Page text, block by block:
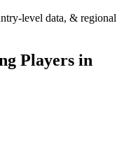
level data, & regional
Players in